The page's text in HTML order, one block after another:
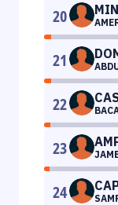
20
21
22
23
24